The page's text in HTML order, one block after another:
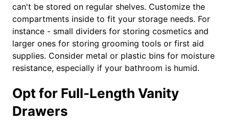
can't be stored on regular shelves. Customize the
compartments inside to fit your storage needs. For
instance - small dividers for storing cosmetics and
larger ones for storing grooming tools or first aid
supplies. Consider metal or plastic bins for moisture
resistance, especially if your bathroom is humid.
Opt for Full-Length Vanity
Drawers